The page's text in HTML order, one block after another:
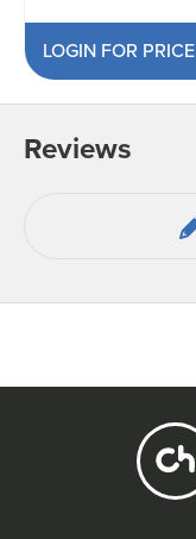
LOGIN FOR PRICE
Reviews